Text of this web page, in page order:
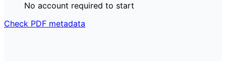
No account required to start
Check PDF metadata